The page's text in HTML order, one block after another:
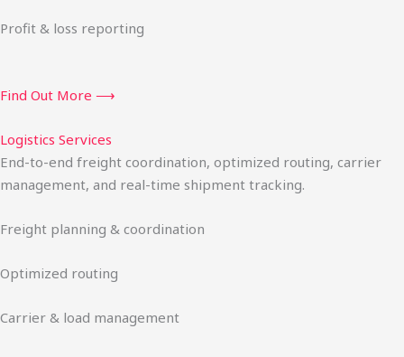
Profit & loss reporting
Find Out More ⟶
Logistics Services
End-to-end freight coordination, optimized routing, carrier
management, and real-time shipment tracking.
Freight planning & coordination
Optimized routing
Carrier & load management